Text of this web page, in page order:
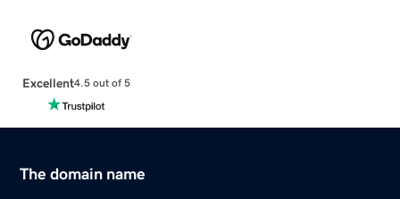
Excellent4.5 out of 5
The domain name